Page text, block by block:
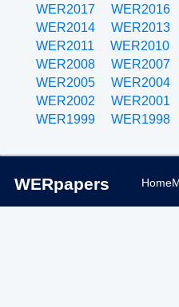
WER2017
WER2016
WER2014
WER2013
WER2011
WER2010
WER2008
WER2007
WER2005
WER2004
WER2002
WER2001
WER1999
WER1998
WERpapers Home